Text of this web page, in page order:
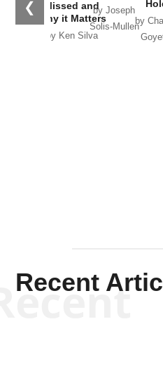
❮
Missed and
Why it Matters
by Ken Silva
by Joseph
Solis-Mullen
by
Recent